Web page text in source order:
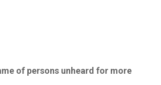
of persons unheard for more